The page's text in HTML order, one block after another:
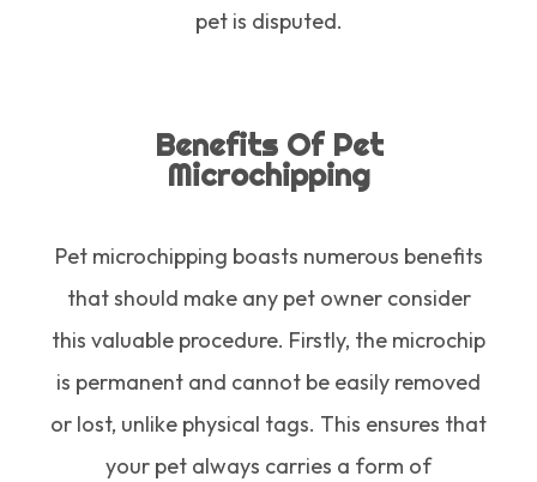
pet is disputed.
Benefits Of Pet
Microchipping
Pet microchipping boasts numerous benefits
that should make any pet owner consider
this valuable procedure. Firstly, the microchip
is permanent and cannot be easily removed
or lost, unlike physical tags. This ensures that
your pet always carries a form of